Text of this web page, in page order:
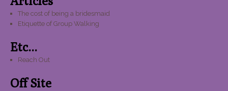
The cost of being a bridesmaid
Etiquette of Group Walking
Etc...
Reach Out
Off Site